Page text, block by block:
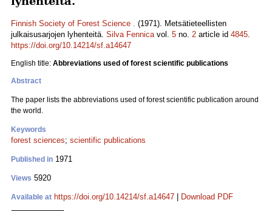
Finnish Society of Forest Science . (1971). Metsätieteellisten
julkaisusarjojen lyhenteitä. Silva Fennicavol. 5 no. 2 article id 4845.
https://doi.org/10.14214/sf.a14647
English title: Abbreviations used of forest scientific publications
Abstract
The paper lists the abbreviations used of forest scientific publication around
the world.
Keywords
forest sciences; scientific publications
Published in 1971
Views 5920
Available at https://doi.org/10.14214/sf.a14647 Download PDF